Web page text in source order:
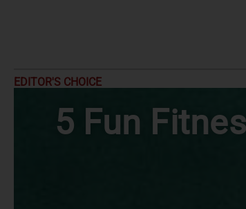
EDITOR'S CHOICE
5 Fun